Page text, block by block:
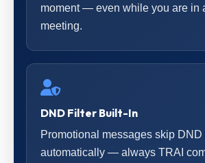
moment — even while you are in
meeting.
DND Filter Built-In
Promotional messages skip DND
automatically — always TRAI